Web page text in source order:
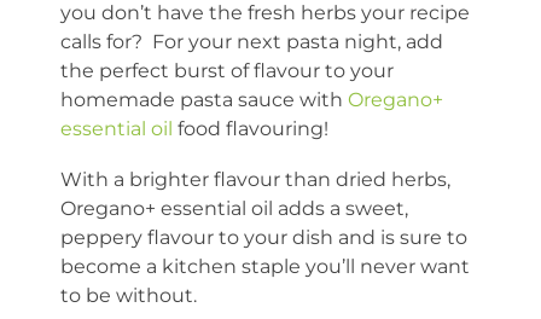
you don’t have the fresh herbs your recipe
calls for? For your next pasta night, add
the perfect burst of flavour to your
homemade pasta sauce with Oregano+
essential oil food flavouring!
With a brighter flavour than dried herbs,
Oregano+ essential oil adds a sweet,
peppery flavour to your dish and is sure to
become a kitchen staple you’ll never want
to be without.